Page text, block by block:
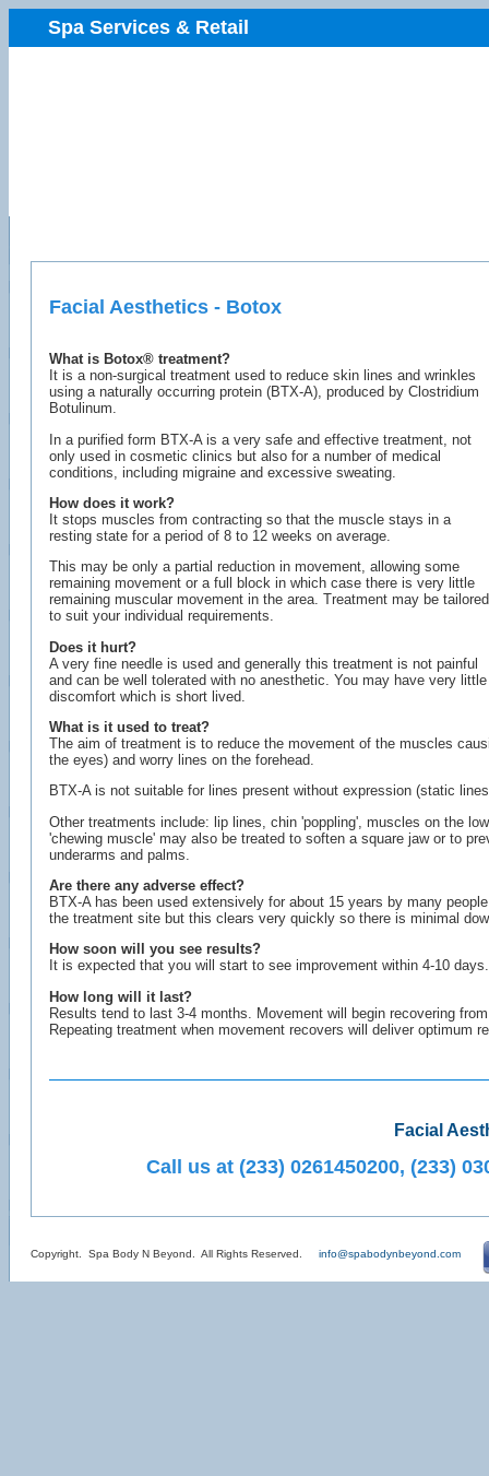
Spa Services & Retail
Facial Aesthetics - Botox
What is Botox® treatment?
It is a non-surgical treatment used to reduce skin lines and wrinkles
using a naturally occurring protein (BTX-A), produced by Clostridium
Botulinum.
In a purified form BTX-A is a very safe and effective treatment, not
only used in cosmetic clinics but also for a number of medical
conditions, including migraine and excessive sweating.
How does it work?
It stops muscles from contracting so that the muscle stays in a
resting state for a period of 8 to 12 weeks on average.
This may be only a partial reduction in movement, allowing some
remaining movement or a full block in which case there is very little
remaining muscular movement in the area. Treatment may be tailored
to suit your individual requirements.
Does it hurt?
A very fine needle is used and generally this treatment is not painful
and can be well tolerated with no anesthetic. You may have very little
discomfort which is short lived.
What is it used to treat?
The aim of treatment is to reduce the movement of the muscles
the eyes) and worry lines on the forehead.
BTX-A is not suitable for lines present without expression (static
Other treatments include: lip lines, chin 'poppling', muscles on the
'chewing muscle' may also be treated to soften a square jaw or to
underarms and palms.
Are there any adverse effect?
BTX-A has been used extensively for about 15 years by many
the treatment site but this clears very quickly so there is minimal
How soon will you see results?
It is expected that you will start to see improvement within 4-10
How long will it last?
Results tend to last 3-4 months. Movement will begin recovering
Repeating treatment when movement recovers will deliver optimum
Facial
Call us at (233) 0261450200, (233)
Copyright. Spa Body N Beyond. All Rights Reserved. info@spabodynbeyond.com